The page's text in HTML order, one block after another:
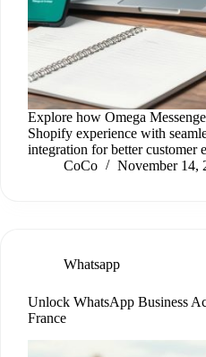
Explore how Omega
Shopify experience with
integration for better customer
CoCo
November 14,
Whatsapp
Unlock WhatsApp Business
France